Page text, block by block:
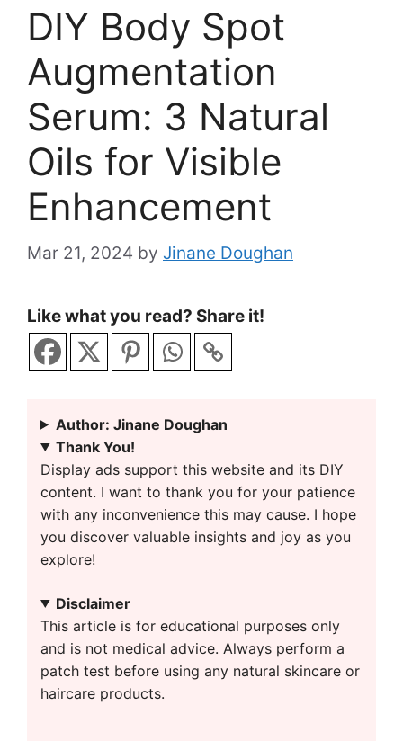
DIY Body Spot
Augmentation
Serum: 3 Natural
Oils for Visible
Enhancement
Mar 21, 2024 by Jinane Doughan
Like what you read? Share it!
Author: Jinane Doughan
Thank You!
Display ads support this website and its DIY
content. I want to thank you for your patience
with any inconvenience this may cause. I hope
you discover valuable insights and joy as you
explore!
Disclaimer
This article is for educational purposes only
and is not medical advice. Always perform a
patch test before using any natural skincare or
haircare products.